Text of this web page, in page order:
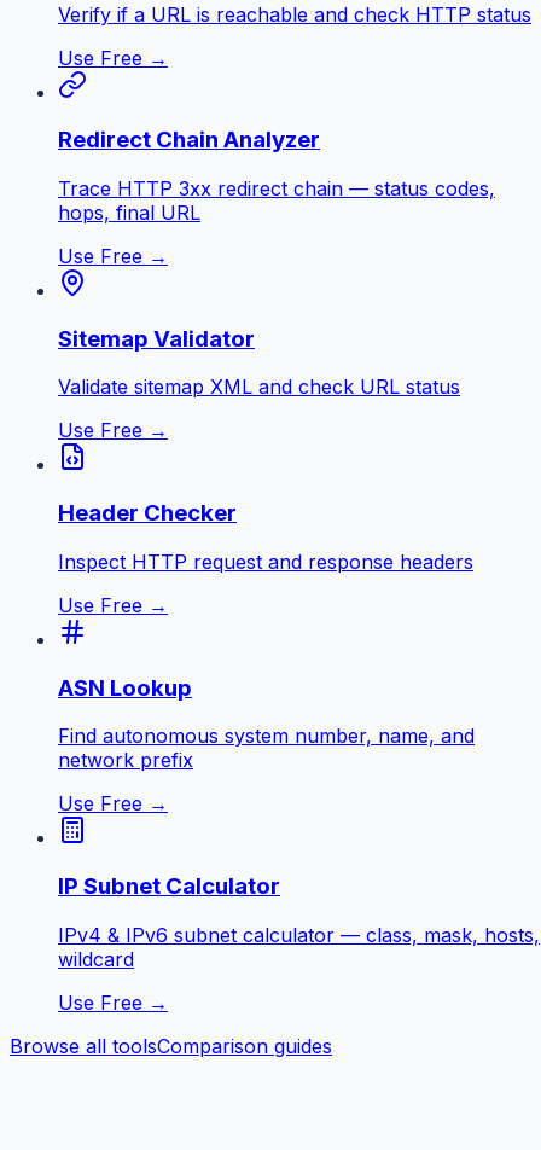
Verify if a URL is reachable and check HTTP status
Use Free →
Redirect Chain Analyzer
Trace HTTP 3xx redirect chain — status codes,
hops, final URL
Use Free →
Sitemap Validator
Validate sitemap XML and check URL status
Use Free →
Header Checker
Inspect HTTP request and response headers
Use Free →
ASN Lookup
Find autonomous system number, name, and
network prefix
Use Free →
IP Subnet Calculator
IPv4 & IPv6 subnet calculator — class, mask, hosts,
wildcard
Use Free →
Browse all toolsComparison guides